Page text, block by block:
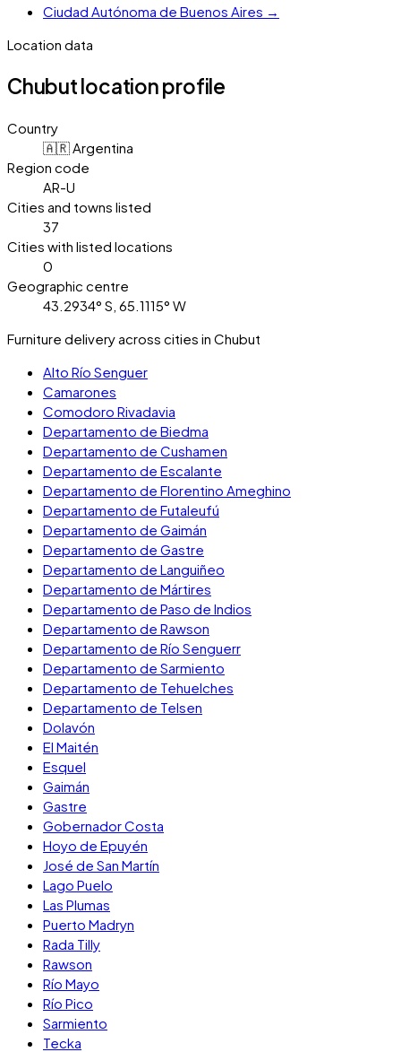
Ciudad Autónoma de Buenos Aires →
Location data
Chubutlocation profile
Country
🇦🇷 Argentina
Region code
AR-U
Cities and towns listed
37
Cities with listed locations
0
Geographic centre
43.2934° S, 65.1115° W
Furniture delivery across cities in Chubut
Alto Río Senguer
Camarones
Comodoro Rivadavia
Departamento de Biedma
Departamento de Cushamen
Departamento de Escalante
Departamento de Florentino Ameghino
Departamento de Futaleufú
Departamento de Gaimán
Departamento de Gastre
Departamento de Languiñeo
Departamento de Mártires
Departamento de Paso de Indios
Departamento de Rawson
Departamento de Río Senguerr
Departamento de Sarmiento
Departamento de Tehuelches
Departamento de Telsen
Dolavón
El Maitén
Esquel
Gaimán
Gastre
Gobernador Costa
Hoyo de Epuyén
José de San Martín
Lago Puelo
Las Plumas
Puerto Madryn
Rada Tilly
Rawson
Río Mayo
Río Pico
Sarmiento
Tecka